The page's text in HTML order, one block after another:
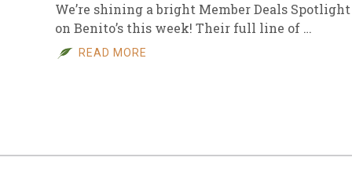
We’re shining a bright Member Deals Spotlight
on Benito’s this week! Their full line of …
READ MORE